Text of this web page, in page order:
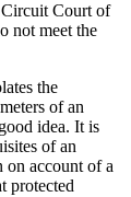
Circuit Court of
not meet the
the
of an
idea. It is
of an
account of a
protected